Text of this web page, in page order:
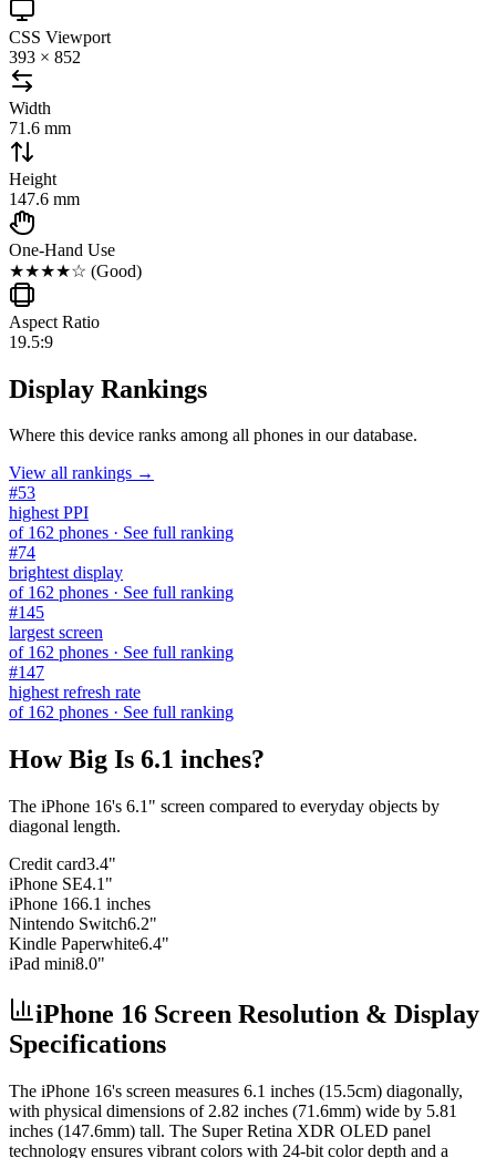
CSS Viewport
393 × 852
Width
71.6 mm
Height
147.6 mm
One-Hand Use
★★★★☆ (Good)
Aspect Ratio
19.5:9
Display Rankings
Where this device ranks among all phones in our database.
View all rankings →
#53
highest PPI
of 162 phones · See full ranking
#74
brightest display
of 162 phones · See full ranking
#145
largest screen
of 162 phones · See full ranking
#147
highest refresh rate
of 162 phones · See full ranking
How Big Is 6.1 inches?
The iPhone 16's 6.1 " screen compared to everyday objects by
diagonal length.
Credit card3.4"
iPhone SE4.1"
iPhone 166.1 inches
Nintendo Switch6.2"
Kindle Paperwhite6.4"
iPad mini8.0"
iPhone 16 Screen Resolution & Display
Specifications
The iPhone 16's screen measures 6.1 inches (15.5cm) diagonally,
with physical dimensions of 2.82 inches (71.6mm) wide by 5.81
inches (147.6mm) tall. The Super Retina XDR OLED panel
technology ensures vibrant colors with 24-bit color depth and a